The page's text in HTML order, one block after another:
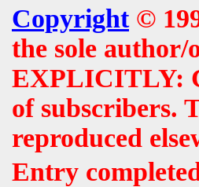
Copyright©
the sole
EXPLICITLY:
of subscribers.
reproduced
Entry